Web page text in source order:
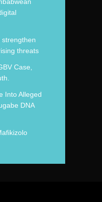
threats
Case,
Into Alleged
DNA